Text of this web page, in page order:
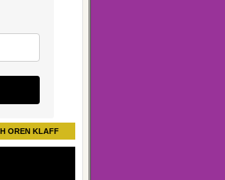
OREN KLAFF